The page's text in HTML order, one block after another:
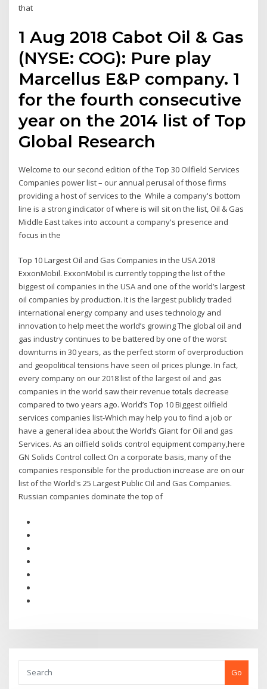
that
1 Aug 2018 Cabot Oil & Gas
(NYSE: COG): Pure play
Marcellus E&P company. 1
for the fourth consecutive
year on the 2014 list of Top
Global Research
Welcome to our second edition of the Top 30 Oilfield Services
Companies power list – our annual perusal of those firms
providing a host of services to the While a company's bottom
line is a strong indicator of where is will sit on the list, Oil & Gas
Middle East takes into account a company's presence and
focus in the
Top 10 Largest Oil and Gas Companies in the USA 2018
ExxonMobil. ExxonMobil is currently topping the list of the
biggest oil companies in the USA and one of the world’s largest
oil companies by production. It is the largest publicly traded
international energy company and uses technology and
innovation to help meet the world’s growing The global oil and
gas industry continues to be battered by one of the worst
downturns in 30 years, as the perfect storm of overproduction
and geopolitical tensions have seen oil prices plunge. In fact,
every company on our 2018 list of the largest oil and gas
companies in the world saw their revenue totals decrease
compared to two years ago. World’s Top 10 Biggest oilfield
services companies list-Which may help you to find a job or
have a general idea about the World’s Giant for Oil and gas
Services. As an oilfield solids control equipment company,here
GN Solids Control collect On a corporate basis, many of the
companies responsible for the production increase are on our
list of the World's 25 Largest Public Oil and Gas Companies.
Russian companies dominate the top of
Go